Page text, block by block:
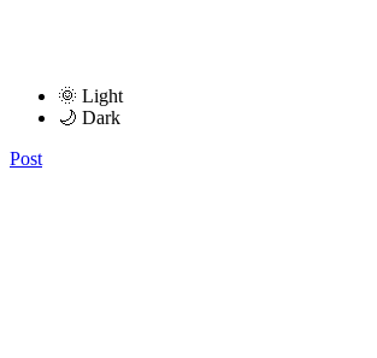
🌞 Light
🌙 Dark
Post